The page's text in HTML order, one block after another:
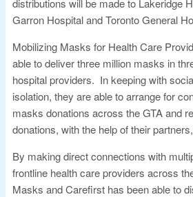
distributions will be made to Lakeridge
Garron Hospital and Toronto General
Mobilizing Masks for Health Care
able to deliver three million masks in
hospital providers. In keeping with
isolation, they are able to arrange for
masks donations across the GTA and
donations, with the help of their
By making direct connections with
frontline health care providers across
Masks and Carefirst has been able to